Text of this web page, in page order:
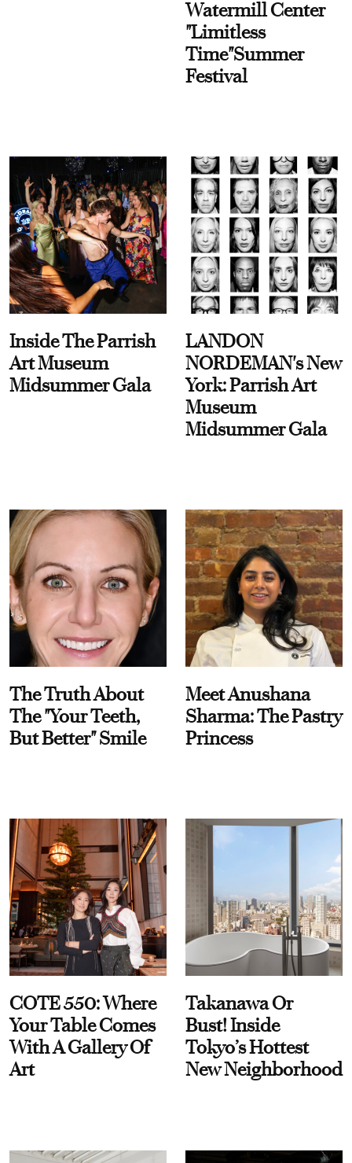
Watermill Center
"Limitless
Time"Summer
Festival
Inside The Parrish
Art Museum
Midsummer Gala
LANDON
NORDEMAN's New
York: Parrish Art
Museum
Midsummer Gala
The Truth About
The "Your Teeth,
But Better" Smile
Meet Anushana
Sharma: The Pastry
Princess
COTE 550: Where
Your Table Comes
With A Gallery Of
Art
Takanawa Or
Bust! Inside
Tokyo’s Hottest
New Neighborhood